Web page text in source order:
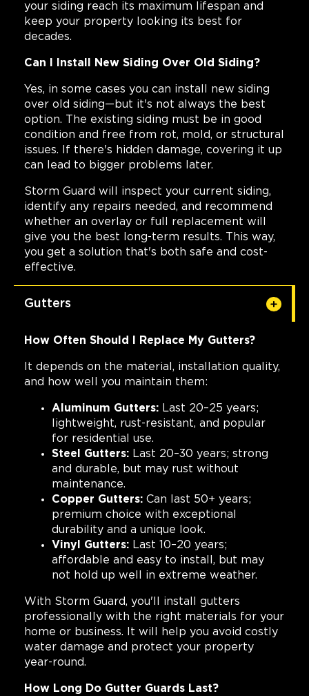
your siding reach its maximum lifespan and
keep your property looking its best for
decades.
Can I Install New Siding Over Old Siding?
Yes, in some cases you can install new siding
over old siding—but it's not always the best
option. The existing siding must be in good
condition and free from rot, mold, or structural
issues. If there's hidden damage, covering it up
can lead to bigger problems later.
Storm Guard will inspect your current siding,
identify any repairs needed, and recommend
whether an overlay or full replacement will
give you the best long-term results. This way,
you get a solution that's both safe and cost-
effective.
Gutters
How Often Should I Replace My Gutters?
It depends on the material, installation quality,
and how well you maintain them:
Aluminum Gutters: Last 20–25 years;
lightweight, rust-resistant, and popular
for residential use.
Steel Gutters: Last 20–30 years; strong
and durable, but may rust without
maintenance.
Copper Gutters: Can last 50+ years;
premium choice with exceptional
durability and a unique look.
Vinyl Gutters: Last 10–20 years;
affordable and easy to install, but may
not hold up well in extreme weather.
With Storm Guard, you'll install gutters
professionally with the right materials for your
home or business. It will help you avoid costly
water damage and protect your property
year-round.
How Long Do Gutter Guards Last?